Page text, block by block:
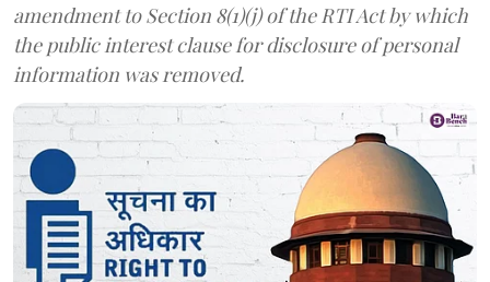
amendment to Section 8(1)(j) of the RTI Act by which
the public interest clause for disclosure of personal
information was removed.